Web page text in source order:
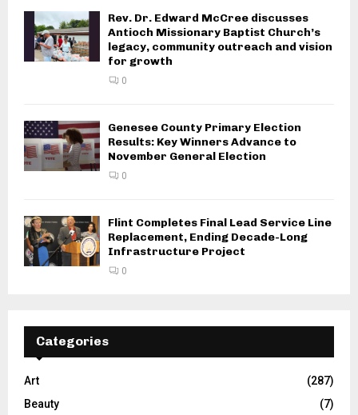
Rev. Dr. Edward McCree discusses
Antioch Missionary Baptist Church’s
legacy, community outreach and vision
for growth
0
Genesee County Primary Election
Results: Key Winners Advance to
November General Election
0
Flint Completes Final Lead Service Line
Replacement, Ending Decade-Long
Infrastructure Project
0
Categories
Art
(287)
Beauty
(7)